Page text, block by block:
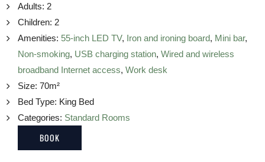
Adults: 2
Children: 2
Amenities: 55-inch LED TV, Iron and ironing board, Mini bar,
Non-smoking, USB charging station, Wired and wireless
broadband Internet access, Work desk
Size: 70m²
Bed Type: King Bed
Categories: Standard Rooms
BOOK